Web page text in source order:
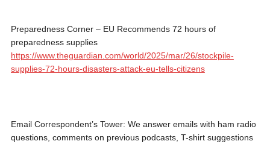
Preparedness Corner – EU Recommends 72 hours of
preparedness supplies
https://www.theguardian.com/world/2025/mar/26/stockpile-
supplies-72-hours-disasters-attack-eu-tells-citizens
Email Correspondent’s Tower: We answer emails with ham radio
questions, comments on previous podcasts, T-shirt suggestions